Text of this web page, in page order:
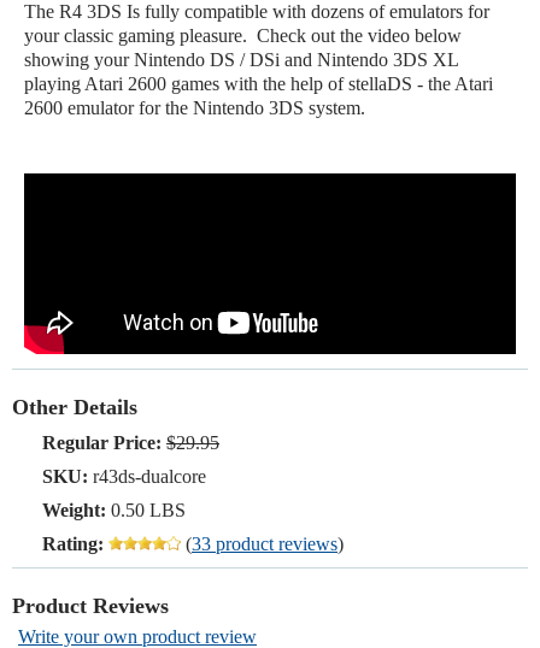
The R4 3DS Is fully compatible with dozens of emulators for
your classic gaming pleasure. Check out the video below
showing your Nintendo DS / DSi and Nintendo 3DS XL
playing Atari 2600 games with the help of stellaDS - the Atari
2600 emulator for the Nintendo 3DS system.
Other Details
Regular Price: $29.95
SKU: r43ds-dualcore
Weight: 0.50 LBS
Rating:
(33 product reviews)
Product Reviews
Write your own product review